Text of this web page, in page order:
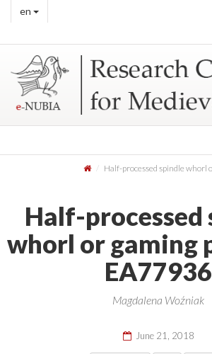
en
Half-processed spindle whorl
Half-processed
whorl or gaming
EA77936
Magdalena Woźniak
June 21, 2018